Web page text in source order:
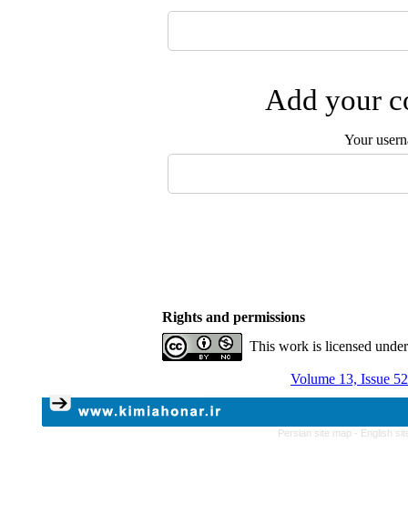
Add your
Your
Rights and permissions
This work is licensed
Volume 13, Issue
Persian site map - English